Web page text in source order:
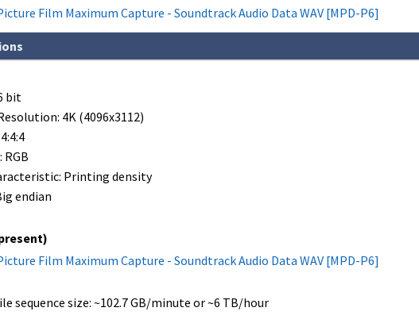
Film Maximum Capture - Soundtrack Audio Data WAV [MPD-P6]
bit
4K (4096x3112)
Printing density
endian
Film Maximum Capture - Soundtrack Audio Data WAV [MPD-P6]
sequence size: ~102.7 GB/minute or ~6 TB/hour